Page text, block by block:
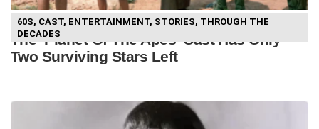
60S, CAST, ENTERTAINMENT, STORIES, THROUGH THE
DECADES
The ‘Planet Of The Apes’ Cast Has Only
Two Surviving Stars Left